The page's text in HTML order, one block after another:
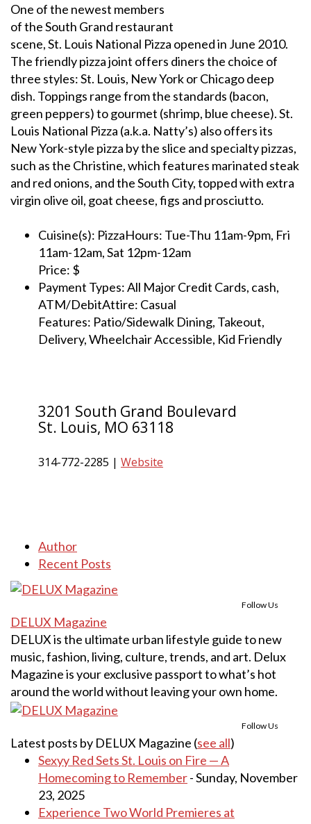
One of the newest members
of the South Grand restaurant
scene, St. Louis National Pizza opened in June 2010.
The friendly pizza joint offers diners the choice of
three styles: St. Louis, New York or Chicago deep
dish. Toppings range from the standards (bacon,
green peppers) to gourmet (shrimp, blue cheese). St.
Louis National Pizza (a.k.a. Natty’s) also offers its
New York-style pizza by the slice and specialty pizzas,
such as the Christine, which features marinated steak
and red onions, and the South City, topped with extra
virgin olive oil, goat cheese, figs and prosciutto.
Cuisine(s): PizzaHours: Tue-Thu 11am-9pm, Fri
11am-12am, Sat 12pm-12am
Price: $
Payment Types: All Major Credit Cards, cash,
ATM/DebitAttire: Casual
Features: Patio/Sidewalk Dining, Takeout,
Delivery, Wheelchair Accessible, Kid Friendly
3201 South Grand Boulevard
St. Louis, MO 63118
314-772-2285 | Website
Author
Recent Posts
Follow Us
DELUX Magazine
DELUX is the ultimate urban lifestyle guide to new
music, fashion, living, culture, trends, and art. Delux
Magazine is your exclusive passport to what’s hot
around the world without leaving your own home.
Follow Us
Latest posts by DELUX Magazine (see all)
Sexyy Red Sets St. Louis on Fire — A
Homecoming to Remember- Sunday, November
23, 2025
Experience Two World Premieres at